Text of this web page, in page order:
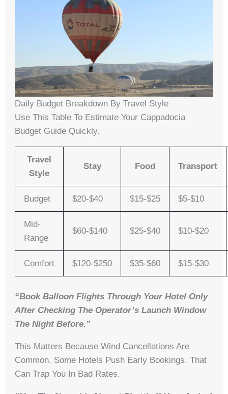
Daily Budget Breakdown By Travel Style
Use This Table To Estimate Your Cappadocia
Budget Guide Quickly.
Travel
Style
Stay Food Transport
Budget $20-$40 $15-$25 $5-$10
Mid-
Range
$60-$140 $25-$40 $10-$20
Comfort $120-$250 $35-$60 $15-$30
“Book Balloon Flights Through Your Hotel Only
After Checking The Operator’s Launch Window
The Night Before.”
This Matters Because Wind Cancellations Are
Common. Some Hotels Push Early Bookings. That
Can Trap You In Bad Rates.